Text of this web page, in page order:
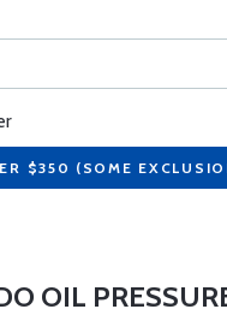
$350 (SOME
OIL